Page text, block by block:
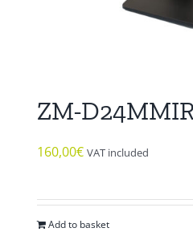
ZM-
160,00€ VAT included
Add to basket